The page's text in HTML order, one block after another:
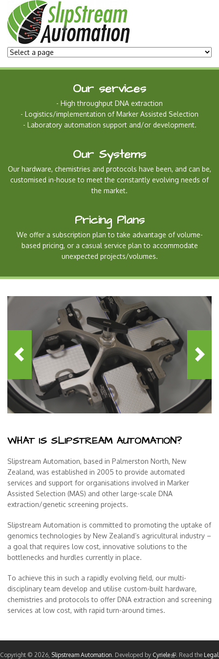
Our services
- High throughput DNA extraction
- Logistics/implementation of Marker Assisted Selection
- Laboratory automation support and/or development.
Our Systems
Our hardware, chemistries and protocols have been, and can be,
customised in-house to meet the constantly evolving needs of
the market.
Pricing Plans
We offer a subscription plan to take advantage of volume-
based pricing, or a casual service plan to accommodate
unexpected projects/volumes.
WHAT IS SLIPSTREAM AUTOMATION?
Slipstream Automation, based in Palmerston North, New
Zealand, was established in 2005 to provide automated
services and support for organisations involved in Marker
Assisted Selection (MAS) and other large-scale DNA
extraction/genetic screening projects.
Slipstream Automation is committed to promoting the uptake of
genomics technologies by New Zealand’s agricultural industry –
a goal that requires low cost, innovative solutions to the
bottlenecks and hurdles currently in place.
To achieve this in such a rapidly evolving field, our multi-
disciplinary team develop and utilise custom-built hardware,
chemistries and protocols to offer DNA extraction and screening
services at low cost, with rapid turn-around times.
Copyright © 2026, Slipstream Automation. Developed by Cyriele(link is external)
. Read the Legal